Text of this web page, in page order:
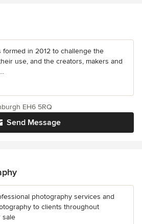
formed in 2012 to challenge the
use, and the creators, makers and
Send Message
EH6 5RQ
photography services and
to clients throughout
sale